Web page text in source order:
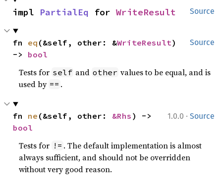
Source
impl PartialEq for WriteResult
Source
fn eq (&self, other: &WriteResult)
-> bool
Tests for self and other values to be equal, and is
used by == .
1.0.0 · Source
fn ne (&self, other: &Rhs
bool
Tests for != . The default implementation is almost
always sufficient, and should not be overridden
without very good reason.